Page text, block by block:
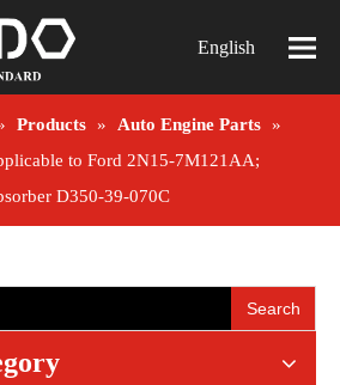
English
Products » Auto Engine Parts »
to Ford 2N15-7M121AA;
D350-39-070C
Search